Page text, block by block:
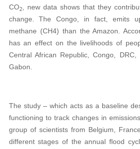
CO2, new data shows that they
change. The Congo, in fact, emits
methane (CH4) than the Amazon.
has an effect on the livelihoods of
Central African Republic, Congo,
Gabon.
The study – which acts as a baseline
functioning to track changes in
group of scientists from Belgium,
different stages of the annual flood